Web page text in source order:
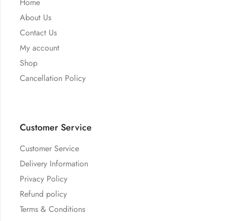
About Us
Contact Us
My account
Shop
Cancellation Policy
Customer Service
Customer Service
Delivery Information
Privacy Policy
Refund policy
Terms & Conditions